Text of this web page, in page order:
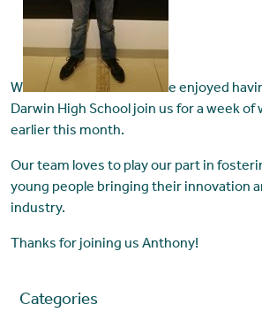
W
e enjoyed
Darwin High School join us for a week of
earlier this month.
Our team loves to play our part in
young people bringing their innovation
industry.
Thanks for joining us Anthony!
Categories